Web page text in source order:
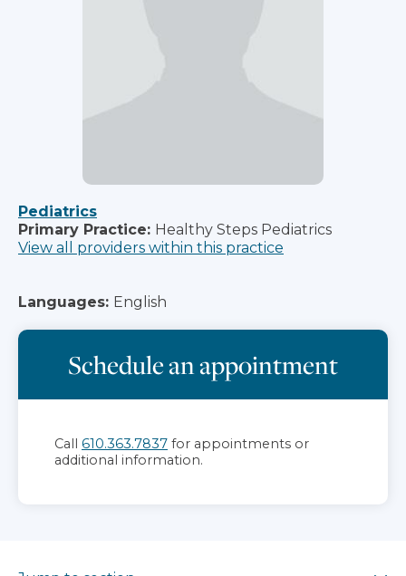
Pediatrics
Primary Practice: Healthy Steps Pediatrics
View all providers within this practice
Languages: English
Schedule an appointment
Call 610.363.7837 for appointments or
additional information.